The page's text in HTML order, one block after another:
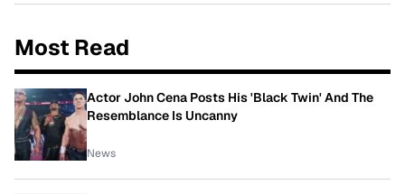
Most Read
Actor John Cena Posts His 'Black Twin' And The
Resemblance Is Uncanny
News